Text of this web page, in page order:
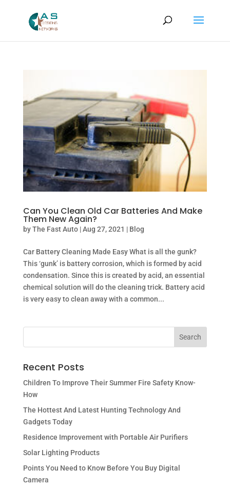
Can You Clean Old Car Batteries And Make
Them New Again?
byThe Fast Auto|Aug 27, 2021 | Blog
Car Battery Cleaning Made Easy What is all the gunk?
This ‘gunk’ is battery corrosion, which is formed by acid
condensation. Since this is created by acid, an essential
chemical solution will do the cleaning trick. Battery acid
is very easy to clean away with a common...
Recent Posts
Children To Improve Their Summer Fire Safety Know-
How
The Hottest And Latest Hunting Technology And
Gadgets Today
Residence Improvement with Portable Air Purifiers
Solar Lighting Products
Points You Need to Know Before You Buy Digital
Camera